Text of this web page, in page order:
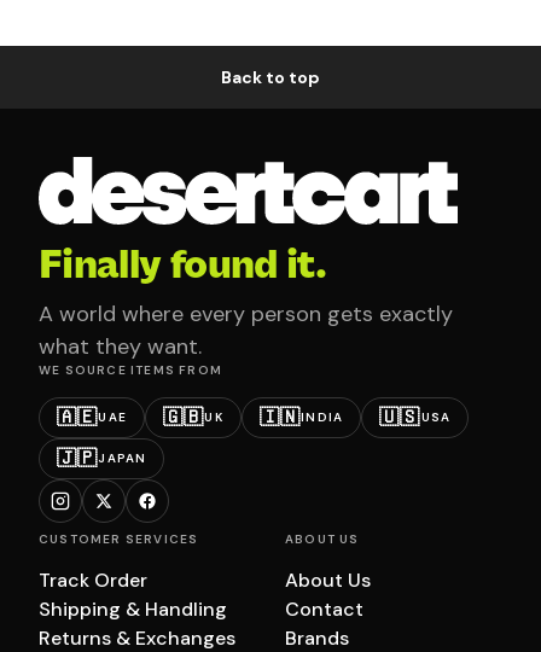
Back to top
Finally found it.
A world where every person gets exactly
what they want.
WE SOURCE ITEMS FROM
🇦🇪UAE 🇬🇧UK 🇮🇳INDIA 🇺🇸USA
🇯🇵JAPAN
CUSTOMER SERVICES
Track Order
Shipping & Handling
Returns & Exchanges
ABOUT US
About Us
Contact
Brands